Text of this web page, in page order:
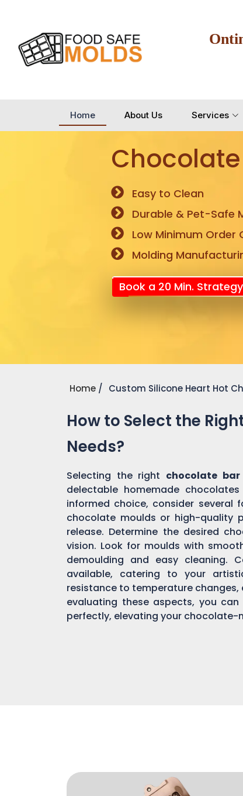
Home About Us Services
Easy to Clean
Durable & Pet-Safe
Low Minimum Order
Molding
Book a 20 Min.
Home Custom Silicone Heart Hot
How to Select the
Needs?
Selecting the right chocolate
delectable homemade
informed choice, consider several
chocolate moulds or high-quality
release. Determine the desired
vision. Look for moulds with
demoulding and easy cleaning.
available, catering to your
resistance to temperature
evaluating these aspects, you can
perfectly, elevating your chocolate-